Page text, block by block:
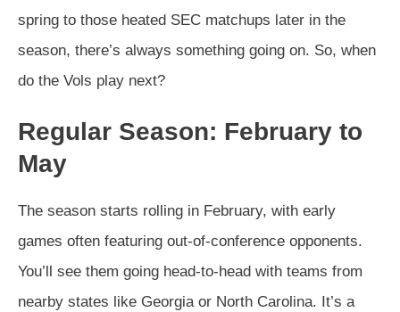
spring to those heated SEC matchups later in the
season, there’s always something going on. So, when
do the Vols play next?
Regular Season: February to
May
The season starts rolling in February, with early
games often featuring out-of-conference opponents.
You’ll see them going head-to-head with teams from
nearby states like Georgia or North Carolina. It’s a